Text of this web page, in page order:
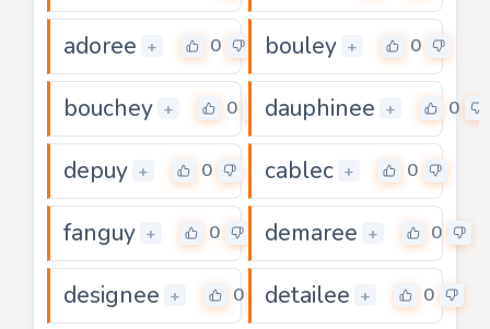
adoree + 0 bouley + 0
bouchey + 0 dauphinee + 0
depuy + 0 cablec + 0
fanguy + 0 demaree + 0
designee + 0 detailee + 0